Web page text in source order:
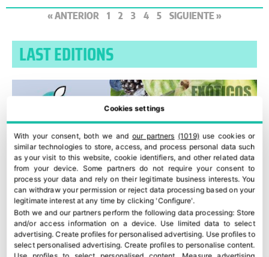
« ANTERIOR 1 2 3 4 5 SIGUIENTE »
LAST EDITIONS
Cookies settings
With your consent, both we andour partners (1019)use cookies or
similar technologies to store, access, and process personal data such
as your visit to this website, cookie identifiers, and other related data
from your device. Some partners do not require your consent to
process your data and rely on their legitimate business interests. You
can withdraw your permission or reject data processing based on your
legitimate interest at any time by clicking 'Configure'.
Both we and our partners perform the following data processing: Store
and/or access information on a device. Use limited data to select
advertising.Create profiles for personalised advertising. Use profiles to
select personalised advertising. Create profiles to personalise content.